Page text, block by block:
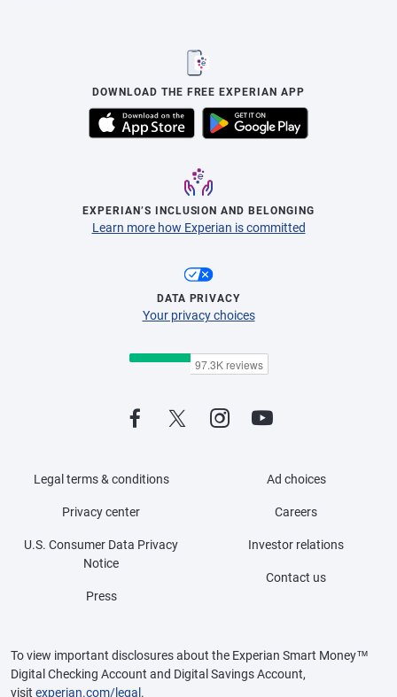
DOWNLOAD THE FREE EXPERIAN APP
EXPERIAN’S INCLUSION AND BELONGING
Learn more how Experian is committed
DATA PRIVACY
Your privacy choices
Legal terms & conditions
Privacy center
U.S. Consumer Data Privacy
Notice
Press
Ad choices
Careers
Investor relations
Contact us
To view important disclosures about the Experian Smart Money™
Digital Checking Account and Digital Savings Account,
visit experian.com/legal .